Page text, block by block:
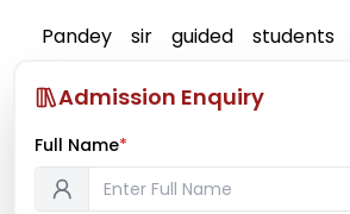
Pandey sir guided students
frauds with customers and
Bhatt sir guided on
awareness, setting of financial
to be taken to achieve them.
Admission Enquiry
Full Name*